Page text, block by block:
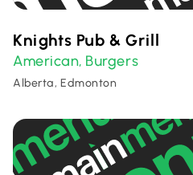
Knights Pub & Grill
American, Burgers
Alberta, Edmonton